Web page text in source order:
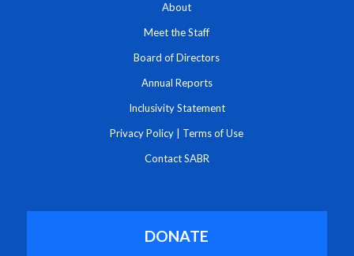
About
Meet the Staff
Board of Directors
Annual Reports
Inclusivity Statement
Privacy Policy Terms of Use
Contact SABR
DONATE